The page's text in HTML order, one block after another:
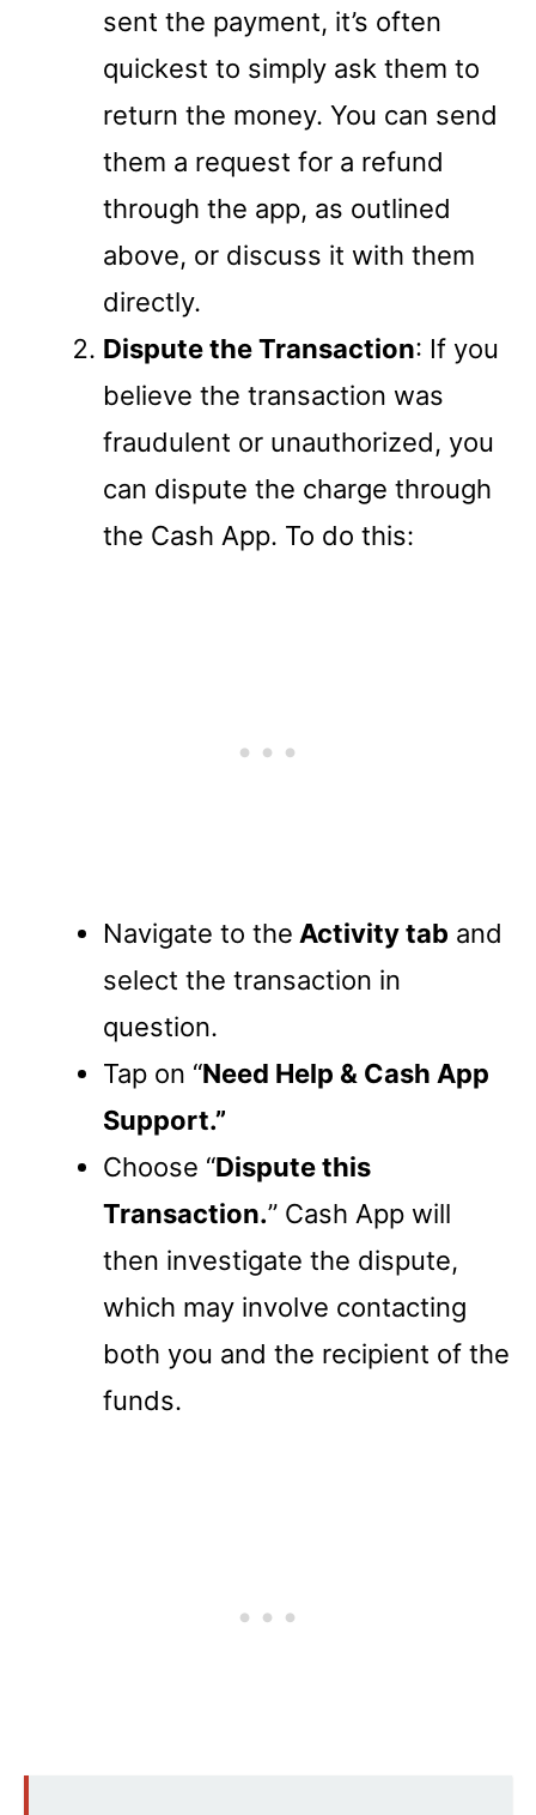
sent the payment, it’s often
quickest to simply ask them to
return the money. You can send
them a request for a refund
through the app, as outlined
above, or discuss it with them
directly.
Dispute the Transaction: If you
believe the transaction was
fraudulent or unauthorized, you
can dispute the charge through
the Cash App. To do this:
Navigate to the Activity tab and
select the transaction in
question.
Tap on “Need Help & Cash App
Support.”
Choose “Dispute this
Transaction.” Cash App will
then investigate the dispute,
which may involve contacting
both you and the recipient of the
funds.